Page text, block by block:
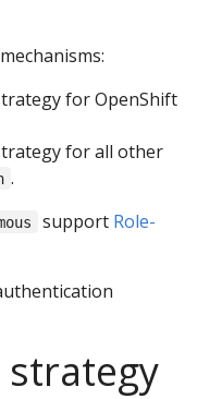
for OpenShift
for all other
.
support Role-
strategy